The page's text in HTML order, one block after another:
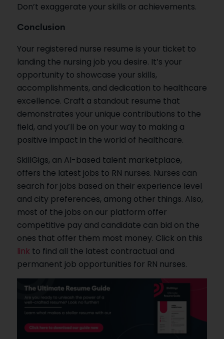
Don’t exaggerate your skills or achievements.
Conclusion
Your registered nurse resume is your ticket to
landing the nursing job you desire. It’s your
opportunity to showcase your skills,
accomplishments, and dedication to healthcare
excellence. Craft a standout resume that
demonstrates your unique contributions to the
field, and you’ll be on your way to making a
positive impact in the world of healthcare.
SkillGigs, an AI-based talent marketplace,
offers the latest jobs to RN nurses. Nurses can
search for jobs based on their experience level
and city preferences, among other things. Also,
most of the jobs on our platform offer
competitive pay and candidate can bid on the
ones that offer them most money. Click on this
link to find all the latest contractual and
permanent job opportunities for RN nurses.